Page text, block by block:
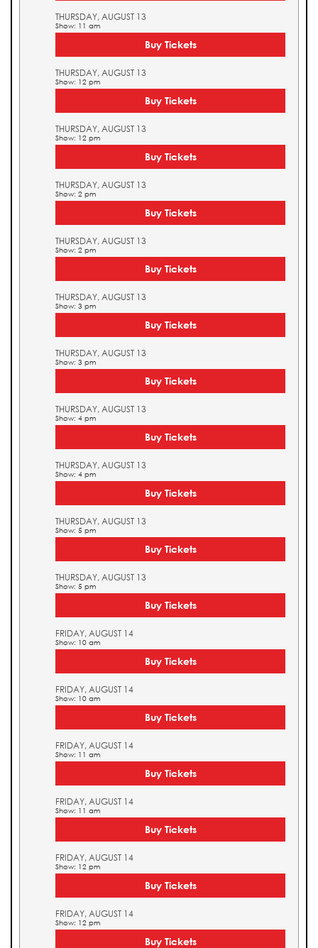
THURSDAY, AUGUST 13
Show: 11 am
Buy Tickets
THURSDAY, AUGUST 13
Show: 12 pm
Buy Tickets
THURSDAY, AUGUST 13
Show: 12 pm
Buy Tickets
THURSDAY, AUGUST 13
Show: 2 pm
Buy Tickets
THURSDAY, AUGUST 13
Show: 2 pm
Buy Tickets
THURSDAY, AUGUST 13
Show: 3 pm
Buy Tickets
THURSDAY, AUGUST 13
Show: 3 pm
Buy Tickets
THURSDAY, AUGUST 13
Show: 4 pm
Buy Tickets
THURSDAY, AUGUST 13
Show: 4 pm
Buy Tickets
THURSDAY, AUGUST 13
Show: 5 pm
Buy Tickets
THURSDAY, AUGUST 13
Show: 5 pm
Buy Tickets
FRIDAY, AUGUST 14
Show: 10 am
Buy Tickets
FRIDAY, AUGUST 14
Show: 10 am
Buy Tickets
FRIDAY, AUGUST 14
Show: 11 am
Buy Tickets
FRIDAY, AUGUST 14
Show: 11 am
Buy Tickets
FRIDAY, AUGUST 14
Show: 12 pm
Buy Tickets
FRIDAY, AUGUST 14
Show: 12 pm
Buy Tickets